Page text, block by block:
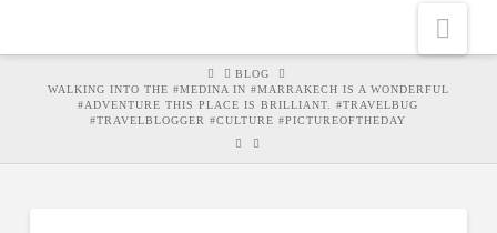
HOMEBLOG
WALKING INTO THE #MEDINA IN #MARRAKECH IS A WONDERFUL
#ADVENTURE THIS PLACE IS BRILLIANT. #TRAVELBUG
#TRAVELBLOGGER #CULTURE #PICTUREOFTHEDAY